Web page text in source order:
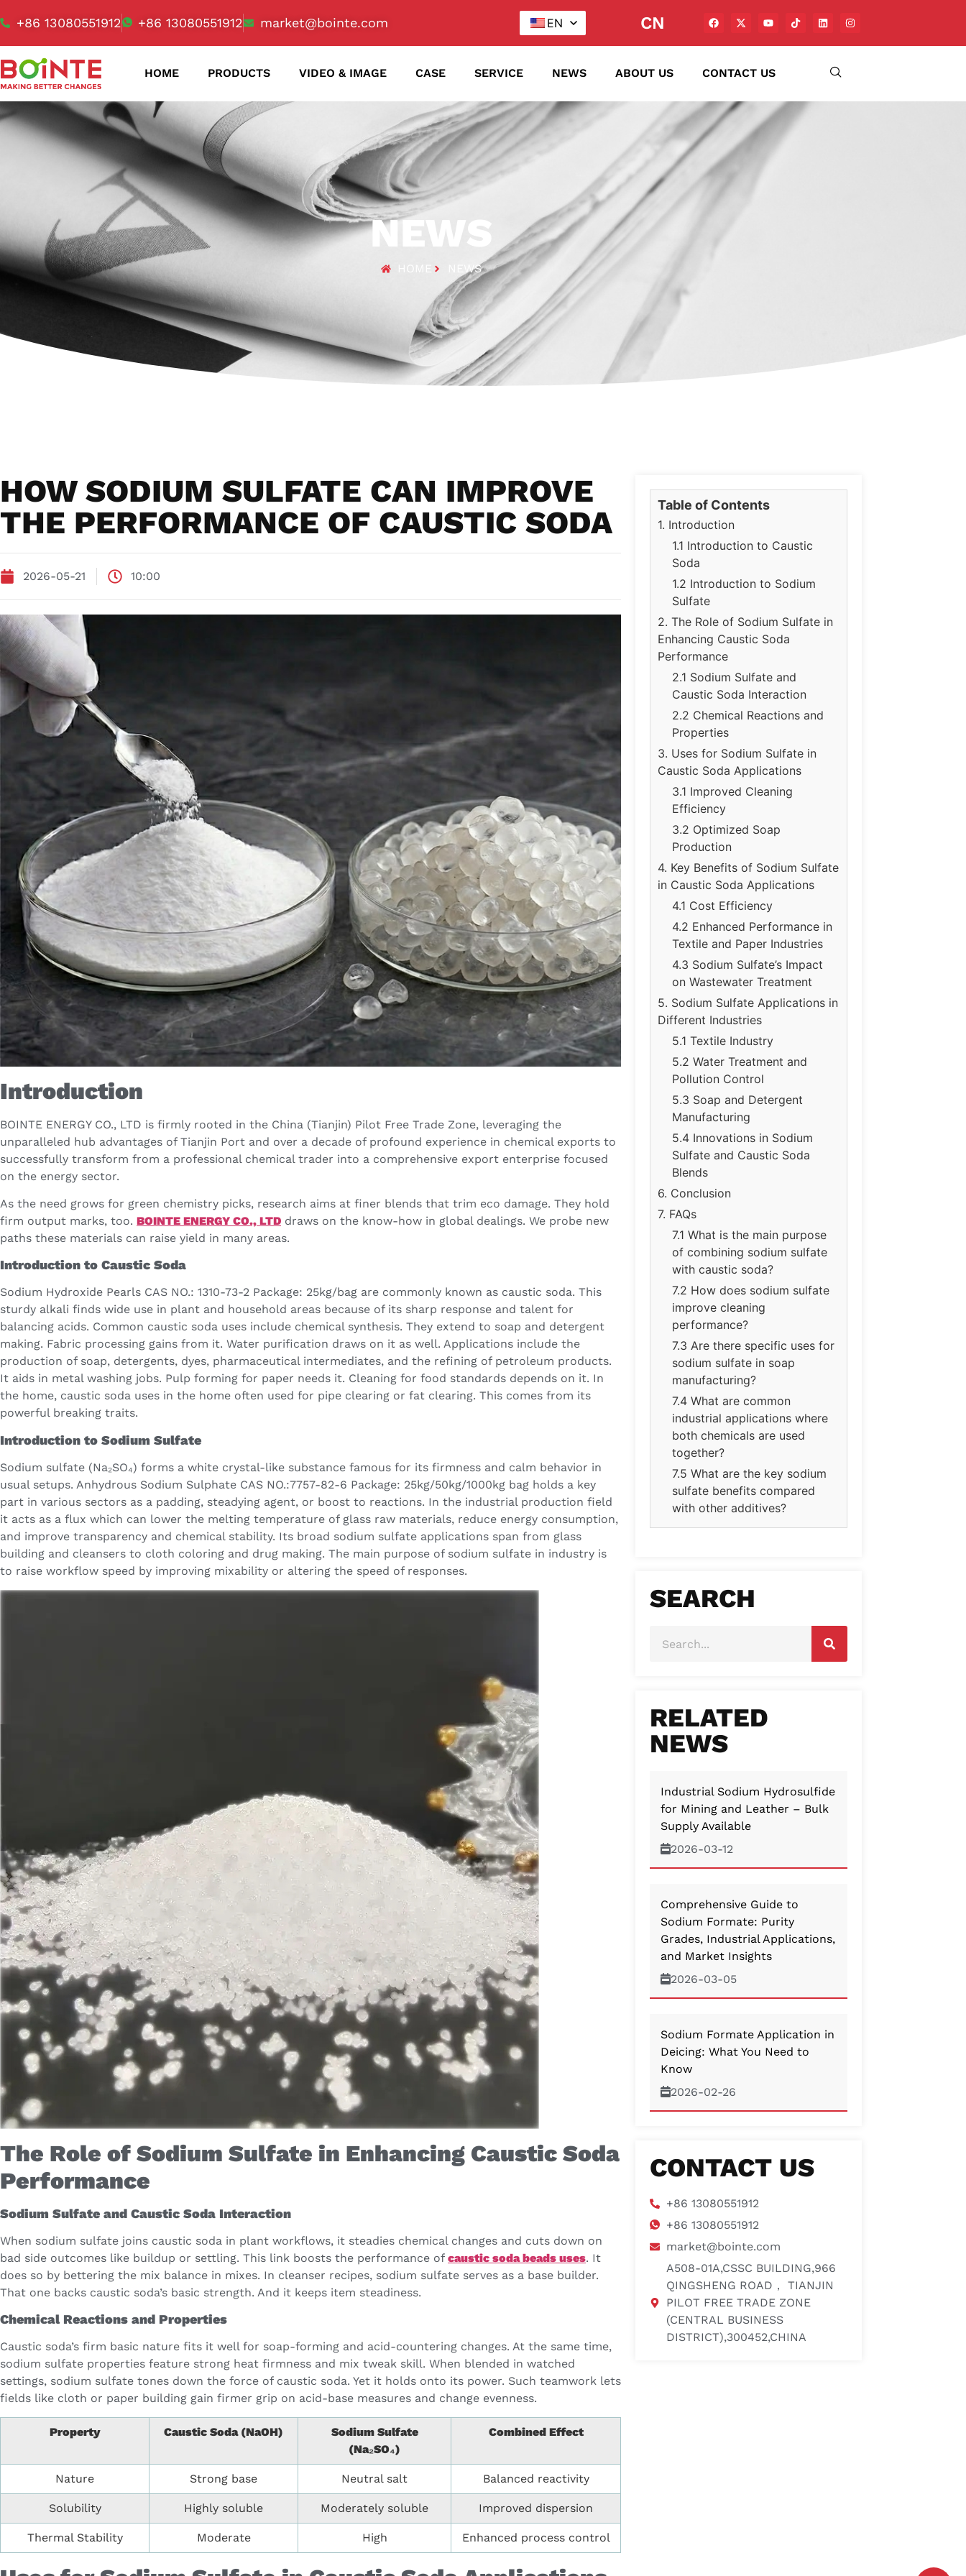
+86 13080551912 +86 13080551912 market@bointe.com EN CN
HOME PRODUCTS VIDEO & IMAGE CASE SERVICE NEWS ABOUT US CONTACT US
NEWS
HOME NEWS
HOW SODIUM SULFATE CAN IMPROVE
THE PERFORMANCE OF CAUSTIC SODA
2026-05-21 10:00
Introduction
BOINTE ENERGY CO., LTD is firmly rooted in the China (Tianjin) Pilot Free Trade Zone, leveraging the
unparalleled hub advantages of Tianjin Port and over a decade of profound experience in chemical exports to
successfully transform from a professional chemical trader into a comprehensive export enterprise focused
on the energy sector.
As the need grows for green chemistry picks, research aims at finer blends that trim eco damage. They hold
firm output marks, too. BOINTE ENERGY CO., LTD draws on the know-how in global dealings. We probe new
paths these materials can raise yield in many areas.
Introduction to Caustic Soda
Sodium Hydroxide Pearls CAS NO.: 1310-73-2 Package: 25kg/bag are commonly known as caustic soda. This
sturdy alkali finds wide use in plant and household areas because of its sharp response and talent for
balancing acids. Common caustic soda uses include chemical synthesis. They extend to soap and detergent
making. Fabric processing gains from it. Water purification draws on it as well. Applications include the
production of soap, detergents, dyes, pharmaceutical intermediates, and the refining of petroleum products.
It aids in metal washing jobs. Pulp forming for paper needs it. Cleaning for food standards depends on it. In
the home, caustic soda uses in the home often used for pipe clearing or fat clearing. This comes from its
powerful breaking traits.
Introduction to Sodium Sulfate
Sodium sulfate (Na₂SO₄) forms a white crystal-like substance famous for its firmness and calm behavior in
usual setups. Anhydrous Sodium Sulphate CAS NO.:7757-82-6 Package: 25kg/50kg/1000kg bag holds a key
part in various sectors as a padding, steadying agent, or boost to reactions. In the industrial production field
it acts as a flux which can lower the melting temperature of glass raw materials, reduce energy consumption,
and improve transparency and chemical stability. Its broad sodium sulfate applications span from glass
building and cleansers to cloth coloring and drug making. The main purpose of sodium sulfate in industry is
to raise workflow speed by improving mixability or altering the speed of responses.
The Role of Sodium Sulfate in Enhancing Caustic Soda
Performance
Sodium Sulfate and Caustic Soda Interaction
When sodium sulfate joins caustic soda in plant workflows, it steadies chemical changes and cuts down on
bad side outcomes like buildup or settling. This link boosts the performance of caustic soda beads uses. It
does so by bettering the mix balance in mixes. In cleanser recipes, sodium sulfate serves as a base builder.
That one backs caustic soda’s basic strength. And it keeps item steadiness.
Chemical Reactions and Properties
Caustic soda’s firm basic nature fits it well for soap-forming and acid-countering changes. At the same time,
sodium sulfate properties feature strong heat firmness and mix tweak skill. When blended in watched
settings, sodium sulfate tones down the force of caustic soda. Yet it holds onto its power. Such teamwork lets
fields like cloth or paper building gain firmer grip on acid-base measures and change evenness.
Property Caustic Soda (NaOH)
Sodium Sulfate
(Na₂SO₄)
Combined Effect
Nature Strong base Neutral salt Balanced reactivity
Solubility Highly soluble Moderately soluble Improved dispersion
Thermal Stability Moderate High Enhanced process control
Table of Contents
1. Introduction
1.1 Introduction to Caustic
Soda
1.2 Introduction to Sodium
Sulfate
2. The Role of Sodium Sulfate in
Enhancing Caustic Soda
Performance
2.1 Sodium Sulfate and
Caustic Soda Interaction
2.2 Chemical Reactions and
Properties
3. Uses for Sodium Sulfate in
Caustic Soda Applications
3.1 Improved Cleaning
Efficiency
3.2 Optimized Soap
Production
4. Key Benefits of Sodium Sulfate
in Caustic Soda Applications
4.1 Cost Efficiency
4.2 Enhanced Performance in
Textile and Paper Industries
4.3 Sodium Sulfate’s Impact
on Wastewater Treatment
5. Sodium Sulfate Applications in
Different Industries
5.1 Textile Industry
5.2 Water Treatment and
Pollution Control
5.3 Soap and Detergent
Manufacturing
5.4 Innovations in Sodium
Sulfate and Caustic Soda
Blends
6. Conclusion
7. FAQs
7.1 What is the main purpose
of combining sodium sulfate
with caustic soda?
7.2 How does sodium sulfate
improve cleaning
performance?
7.3 Are there specific uses for
sodium sulfate in soap
manufacturing?
7.4 What are common
industrial applications where
both chemicals are used
together?
7.5 What are the key sodium
sulfate benefits compared
with other additives?
SEARCH
RELATED
NEWS
Industrial Sodium Hydrosulfide
for Mining and Leather – Bulk
Supply Available
2026-03-12
Comprehensive Guide to
Sodium Formate: Purity
Grades, Industrial Applications,
and Market Insights
2026-03-05
Sodium Formate Application in
Deicing: What You Need to
Know
2026-02-26
CONTACT US
+86 13080551912
+86 13080551912
market@bointe.com
A508-01A,CSSC BUILDING,966
QINGSHENG ROAD， TIANJIN
PILOT FREE TRADE ZONE
(CENTRAL BUSINESS
DISTRICT),300452,CHINA